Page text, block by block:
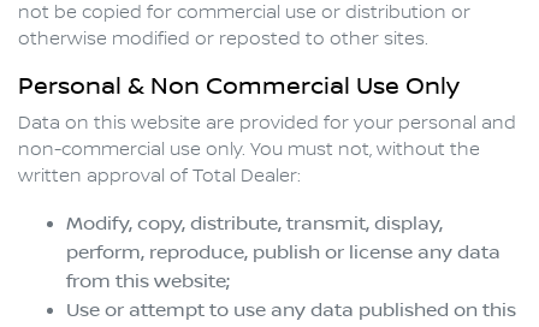
not be copied for commercial use or distribution or
otherwise modified or reposted to other sites.
Personal & Non Commercial Use Only
Data on this website are provided for your personal and
non-commercial use only. You must not, without the
written approval of Total Dealer:
Modify, copy, distribute, transmit, display,
perform, reproduce, publish or license any data
from this website;
Use or attempt to use any data published on this